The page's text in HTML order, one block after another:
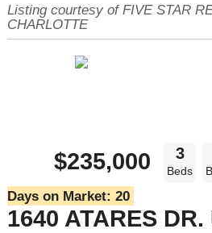
Listing courtesy of FIVE STAR
CHARLOTTE
$235,000 3
Beds
Days on Market: 20
1640 ATARES